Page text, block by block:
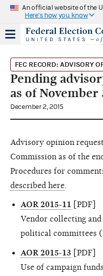
An official website of the
Here's how you know
FEC RECORD: ADVISORY
Pending
as of November
December 2, 2015
Advisory opinion
Commission as of the
Procedures for
described here
AOR 2015-11
[PDF]
Vendor collecting
political committees
AOR 2015-13 [PDF]
Use of campaign